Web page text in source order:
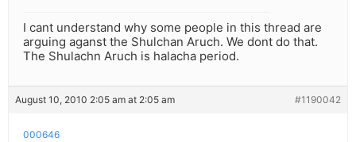
I cant understand why some people in this thread are
arguing aganst the Shulchan Aruch. We dont do that.
The Shulachn Aruch is halacha period.
August 10, 2010 2:05 am at 2:05 am #1190042
000646